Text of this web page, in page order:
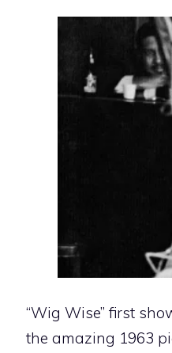
“Wig Wise” first
the amazing 1963